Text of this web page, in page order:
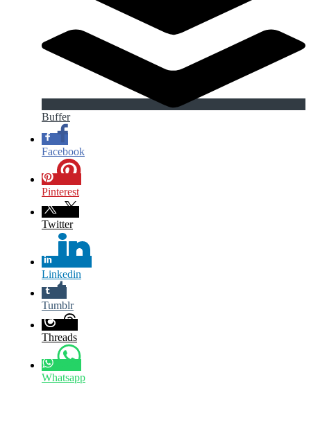
Buffer
Facebook
Pinterest
Twitter
Linkedin
Tumblr
Threads
Whatsapp